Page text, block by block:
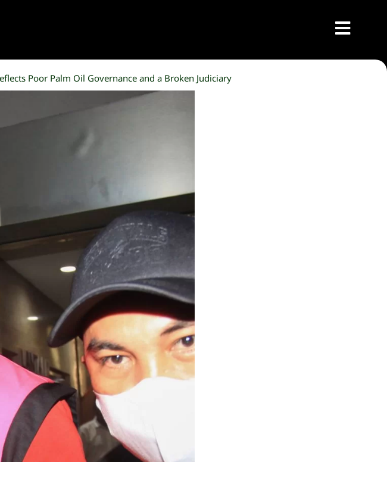
Poor Palm Oil Governance and a Broken Judiciary